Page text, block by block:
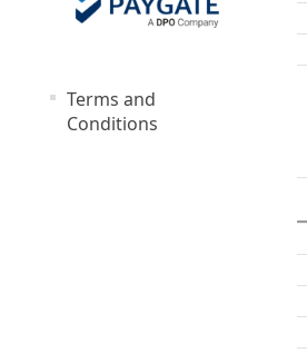
Terms and
Conditions